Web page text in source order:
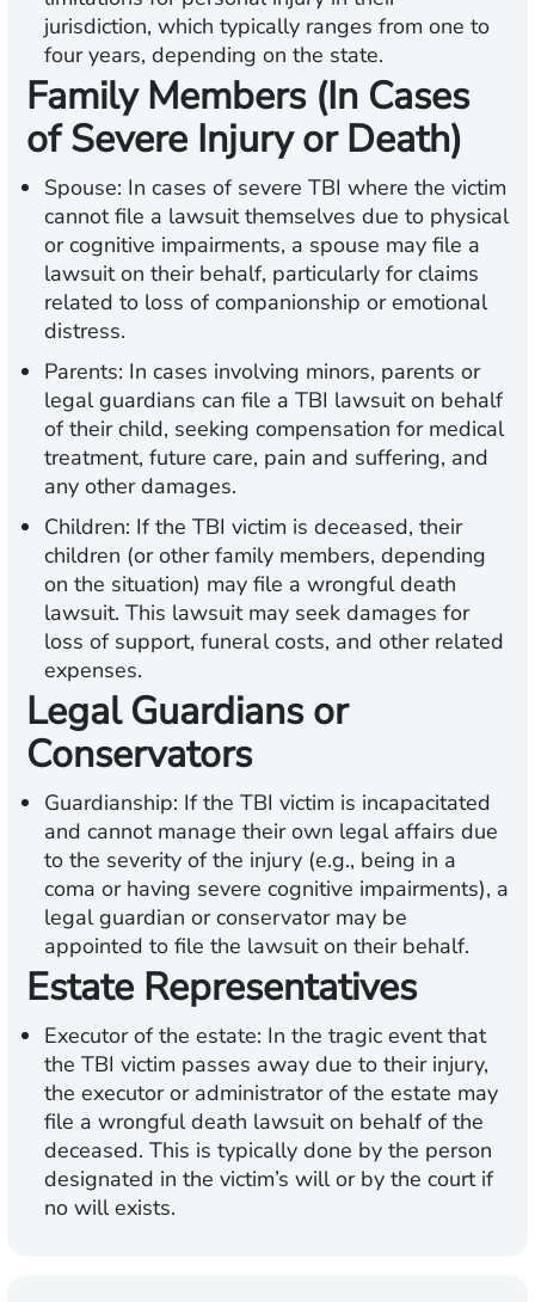
jurisdiction, which typically ranges from one to
four years, depending on the state.
Family Members (In Cases
of Severe Injury or Death)
Spouse: In cases of severe TBI where the victim
cannot file a lawsuit themselves due to physical
or cognitive impairments, a spouse may file a
lawsuit on their behalf, particularly for claims
related to loss of companionship or emotional
distress.
Parents: In cases involving minors, parents or
legal guardians can file a TBI lawsuit on behalf
of their child, seeking compensation for medical
treatment, future care, pain and suffering, and
any other damages.
Children: If the TBI victim is deceased, their
children (or other family members, depending
on the situation) may file a wrongful death
lawsuit. This lawsuit may seek damages for
loss of support, funeral costs, and other related
expenses.
Legal Guardians or
Conservators
Guardianship: If the TBI victim is incapacitated
and cannot manage their own legal affairs due
to the severity of the injury (e.g., being in a
coma or having severe cognitive impairments), a
legal guardian or conservator may be
appointed to file the lawsuit on their behalf.
Estate Representatives
Executor of the estate: In the tragic event that
the TBI victim passes away due to their injury,
the executor or administrator of the estate may
file a wrongful death lawsuit on behalf of the
deceased. This is typically done by the person
designated in the victim’s will or by the court if
no will exists.